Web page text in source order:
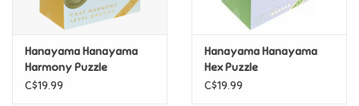
Collectibles
Construction Toys
Hanayama Hanayama
Harmony Puzzle
C$19.99
Hanayama Hanayama
Hex Puzzle
C$19.99